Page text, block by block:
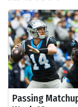
Passing